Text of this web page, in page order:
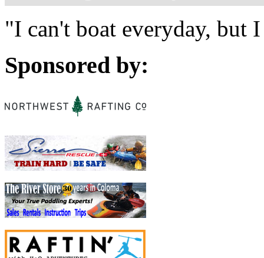
"I can't boat everyday, but
Sponsored by: